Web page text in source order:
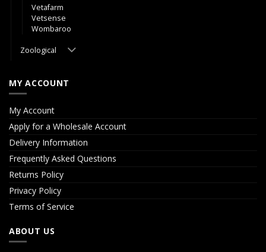
Vetafarm
Vetsense
Wombaroo
Zoological
MY ACCOUNT
My Account
Apply for a Wholesale Account
Delivery Information
Frequently Asked Questions
Returns Policy
Privacy Policy
Terms of Service
ABOUT US